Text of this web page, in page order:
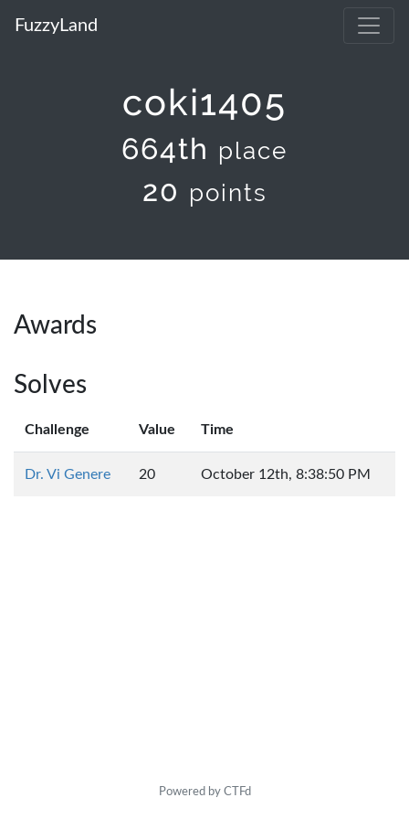
FuzzyLand
coki1405
664th place
20 points
Awards
Solves
Challenge Value Time
Dr. Vi Genere 20 October 12th, 8:38:50 PM
Powered by CTFd